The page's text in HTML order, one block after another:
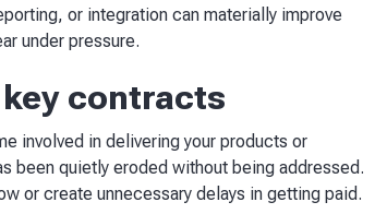
or integration can materially improve
under pressure.
contracts
involved in delivering your products or
been quietly eroded without being addressed.
or create unnecessary delays in getting paid.